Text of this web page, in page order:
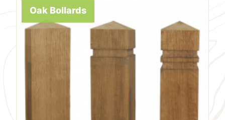
Oak Bollards